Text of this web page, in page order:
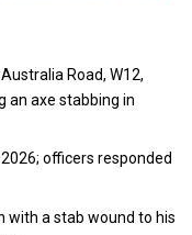
Road, W12,
an axe stabbing in
officers responded
a stab wound to his